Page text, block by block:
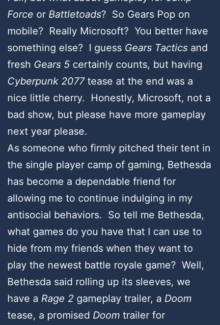
Force or Battletoads? So Gears Pop on
mobile? Really Microsoft? You better have
something else? I guess Gears Tactics and
fresh Gears 5 certainly counts, but having
Cyberpunk 2077 tease at the end was a
nice little cherry.
Honestly, Microsoft, not a
bad show, but please have more gameplay
next year please.
As someone who firmly pitched their tent in
the single player camp of gaming, Bethesda
has become a dependable friend for
allowing me to continue indulging in my
antisocial behaviors. So tell me Bethesda,
what games do you have that I can use to
hide from my friends when they want to
play the newest battle royale game? Well,
Bethesda said rolling up its sleeves, we
have a Rage 2 gameplay trailer, a Doom
tease, a promised Doom trailer for